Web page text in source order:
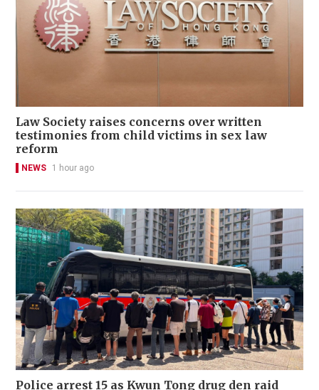
Law Society raises concerns over written
testimonies from child victims in sex law
reform
NEWS 1 hour ago
Police arrest 15 as Kwun Tong drug den raid